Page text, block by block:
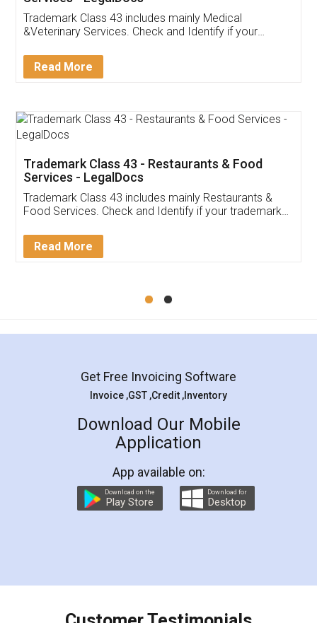
Akhil Chennupati
Thank you Legal docs! I've applied FSSAI
(Pooja) was prompt and very helpful. I had to
reach out to them periodically because of an
input error from my end. Pooja was very patient
in handling this issue. She had assisted me till
Mohit Koul
Rental Agreement
LegalDocs is an excellent and professional
online service which helps you step by step in
preparation and registration. They helped me in
preparing my Rental Agreement as a Tenant at
the comfort of my home and even did a second
charges online) which again makes the whole
final amt to be paid as well as discount coupons